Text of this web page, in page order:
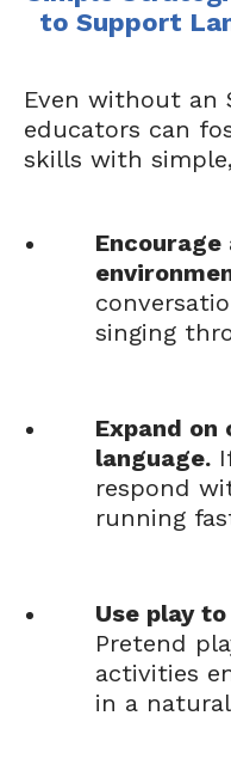
to Support
Even without an
educators can
skills with
singing
Expand on
language.
respond
running
Use play
Pretend
activities
in a